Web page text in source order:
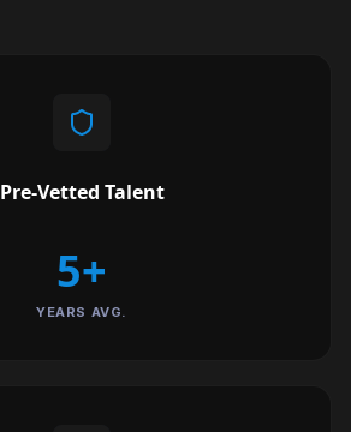
Pre-Vetted Talent
5+
YEARS AVG.